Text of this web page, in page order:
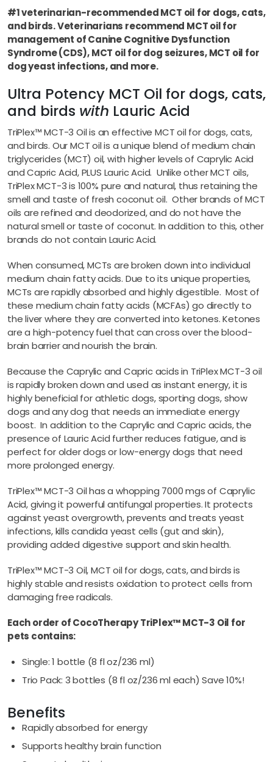
#1 veterinarian-recommended MCT oil for dogs, cats,
and birds. Veterinarians recommend MCT oil for
management of Canine Cognitive Dysfunction
Syndrome (CDS), MCT oil for dog seizures, MCT oil for
dog yeast infections, and more.
Ultra Potency MCT Oil for dogs, cats,
and birds with Lauric Acid
TriPlex™ MCT-3 Oil is an effective MCT oil for dogs, cats,
and birds. Our MCT oil is a unique blend of medium chain
triglycerides (MCT) oil, with higher levels of Caprylic Acid
and Capric Acid, PLUS Lauric Acid. Unlike other MCT oils,
TriPlex MCT-3 is 100% pure and natural, thus retaining the
smell and taste of fresh coconut oil. Other brands of MCT
oils are refined and deodorized, and do not have the
natural smell or taste of coconut. In addition to this, other
brands do not contain Lauric Acid.
When consumed, MCTs are broken down into individual
medium chain fatty acids. Due to its unique properties,
MCTs are rapidly absorbed and highly digestible. Most of
these medium chain fatty acids (MCFAs) go directly to
the liver where they are converted into ketones. Ketones
are a high-potency fuel that can cross over the blood-
brain barrier and nourish the brain.
Because the Caprylic and Capric acids in TriPlex MCT-3 oil
is rapidly broken down and used as instant energy, it is
highly beneficial for athletic dogs, sporting dogs, show
dogs and any dog that needs an immediate energy
boost. In addition to the Caprylic and Capric acids, the
presence of Lauric Acid further reduces fatigue, and is
perfect for older dogs or low-energy dogs that need
more prolonged energy.
TriPlex™ MCT-3 Oil has a whopping 7000 mgs of Caprylic
Acid, giving it powerful antifungal properties. It protects
against yeast overgrowth, prevents and treats yeast
infections, kills candida yeast cells (gut and skin),
providing added digestive support and skin health.
TriPlex™ MCT-3 Oil, MCT oil for dogs, cats, and birds is
highly stable and resists oxidation to protect cells from
damaging free radicals.
Each order of CocoTherapy TriPlex™ MCT-3 Oil for
pets contains:
Single: 1 bottle (8 fl oz/236 ml)
Trio Pack: 3 bottles (8 fl oz/236 ml each) Save 10%!
Benefits
Rapidly absorbed for energy
Supports healthy brain function